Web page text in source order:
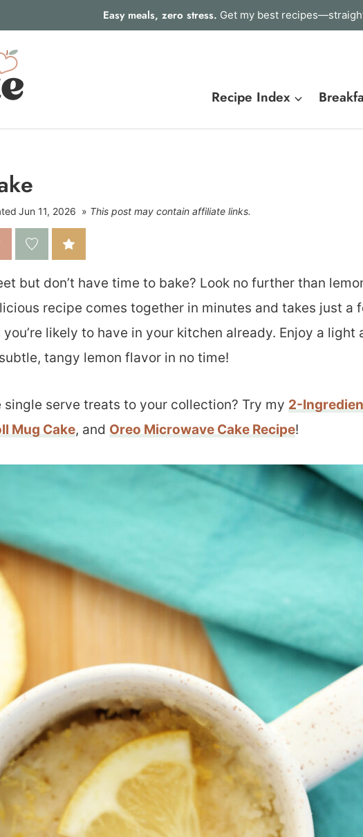
Easy meals, zero stress. Get my best
Recipe Index
Jun 11, 2026 This post may contain affiliate links.
but don’t have time to bake? Look no further than
recipe comes together in minutes and takes just a
likely to have in your kitchen already. Enjoy a light
tangy lemon flavor in no time!
single serve treats to your collection? Try my 2-
Mug Cake, and Oreo Microwave Cake Recipe!